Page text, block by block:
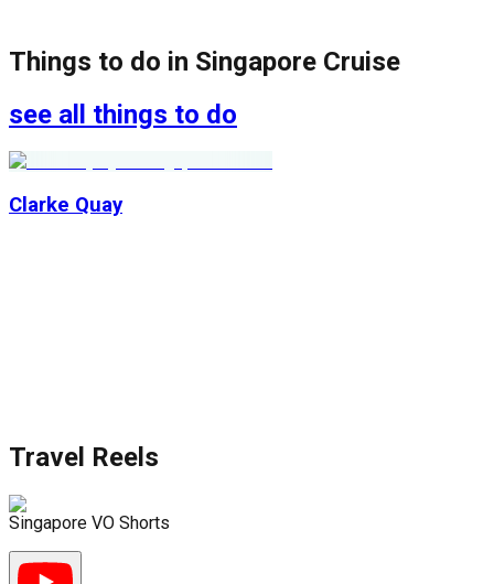
Things to do in Singapore Cruise
see all things to do
Clarke Quay
Travel Reels
Singapore VO Shorts